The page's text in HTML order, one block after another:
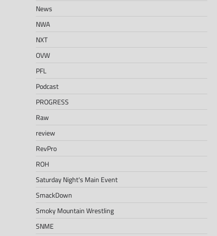
News
NWA
NXT
OVW
PFL
Podcast
PROGRESS
Raw
review
RevPro
ROH
Saturday Night's Main Event
SmackDown
Smoky Mountain Wrestling
SNME